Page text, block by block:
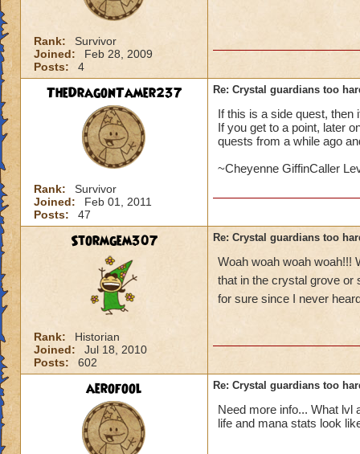
Rank:
Survivor
Joined:
Feb 28, 2009
Posts:
4
TheDragonTamer237
Rank:
Survivor
Joined:
Feb 01, 2011
Posts:
47
Re: Crystal guardians too
If this is a side quest, then
If you get to a point, later
quests from a while ago
~Cheyenne GiffinCaller
Stormgem307
Rank:
Historian
Joined:
Jul 18, 2010
Posts:
602
Re: Crystal guardians too
Woah woah woah woah!!!
that in the crystal grove or
for sure since I never
aerofool Re: Crystal guardians too
Need more info... What lvl
life and mana stats look